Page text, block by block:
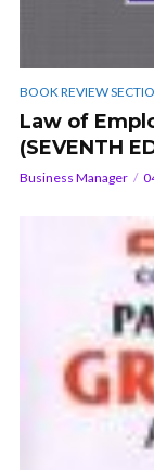
BOOK REVIEW
Law of
(SEVENTH
Business Manager